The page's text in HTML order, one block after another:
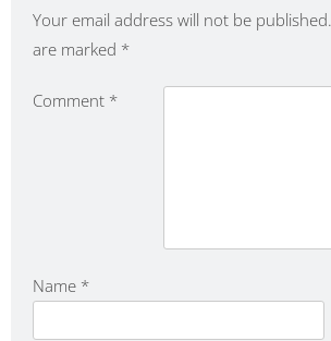
Your email address will not be published.
are marked *
Comment *
Name *